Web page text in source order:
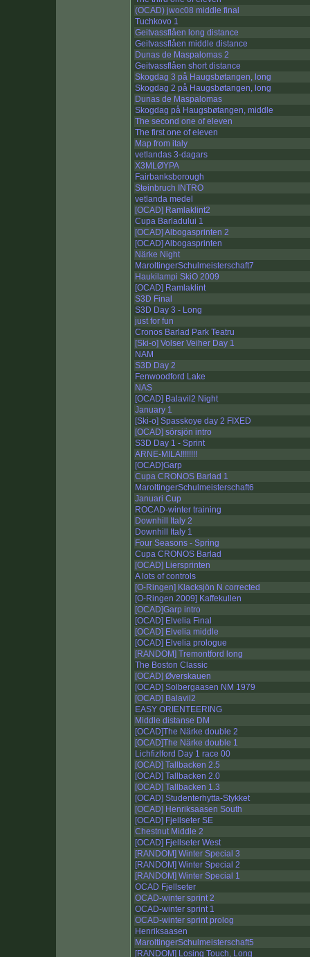
(OCAD) jwoc08 middle final
Tuchkovo 1
Geitvassflåen long distance
Geitvassflåen middle distance
Dunas de Maspalomas 2
Geitvassflåen short distance
Skogdag 3 på Haugsbøtangen, long
Skogdag 2 på Haugsbøtangen, long
Dunas de Maspalomas
Skogdag på Haugsbøtangen, middle
The second one of eleven
The first one of eleven
Map from italy
vetlandas 3-dagars
X3MLØYPA
Fairbanksborough
Steinbruch INTRO
vetlanda medel
[OCAD] Ramlaklint2
Cupa Barladului 1
[OCAD] Albogasprinten 2
[OCAD] Albogasprinten
Närke Night
MaroltingerSchulmeisterschaft7
Haukilampi SkiO 2009
[OCAD] Ramlaklint
S3D Final
S3D Day 3 - Long
just for fun
Cronos Barlad Park Teatru
[Ski-o] Volser Veiher Day 1
NAM
S3D Day 2
Fenwoodford Lake
NAS
[OCAD] Balavil2 Night
January 1
[Ski-o] Spasskoye day 2 FIXED
[OCAD] sörsjön intro
S3D Day 1 - Sprint
ARNE-MILA!!!!!!!!
[OCAD]Garp
Cupa CRONOS Barlad 1
MaroltingerSchulmeisterschaft6
Januari Cup
ROCAD-winter training
Downhill Italy 2
Downhill Italy 1
Four Seasons - Spring
Cupa CRONOS Barlad
[OCAD] Liersprinten
A lots of controls
[O-Ringen] Klacksjön N corrected
[O-Ringen 2009] Kaffekullen
[OCAD]Garp intro
[OCAD] Elvelia Final
[OCAD] Elvelia middle
[OCAD] Elvelia prologue
[RANDOM] Tremontford long
The Boston Classic
[OCAD] Øverskauen
[OCAD] Solbergaasen NM 1979
[OCAD] Balavil2
EASY ORIENTEERING
Middle distanse DM
[OCAD]The Närke double 2
[OCAD]The Närke double 1
Lichfizlford Day 1 race 00
[OCAD] Tallbacken 2.5
[OCAD] Tallbacken 2.0
[OCAD] Tallbacken 1.3
[OCAD] Studenterhytta-Stykket
[OCAD] Henriksaasen South
[OCAD] Fjellseter SE
Chestnut Middle 2
[OCAD] Fjellseter West
[RANDOM] Winter Special 3
[RANDOM] Winter Special 2
[RANDOM] Winter Special 1
OCAD Fjellseter
OCAD-winter sprint 2
OCAD-winter sprint 1
OCAD-winter sprint prolog
Henriksaasen
MaroltingerSchulmeisterschaft5
[RANDOM] Losing Touch, Long